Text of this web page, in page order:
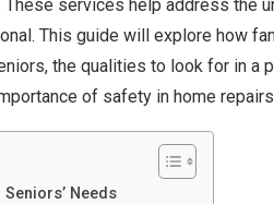
services help address the
This guide will explore how
the qualities to look for in a
of safety in home
Needs